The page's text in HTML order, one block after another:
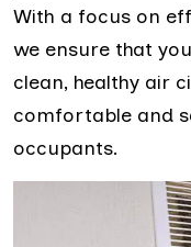
With a focus on
we ensure that
clean, healthy air
comfortable and
occupants.